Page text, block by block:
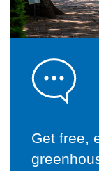
Get free,